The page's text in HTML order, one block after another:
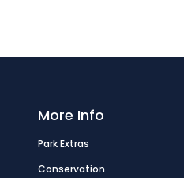
More Info
Park Extras
Conservation